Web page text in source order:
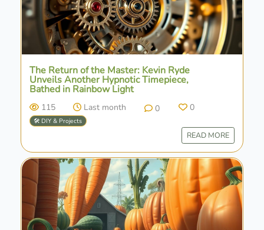
The Return of the Master: Kevin Ryde
Unveils Another Hypnotic Timepiece,
Bathed in Rainbow Light
115 Last month 0 0
🛠️ DIY & Projects
READ MORE